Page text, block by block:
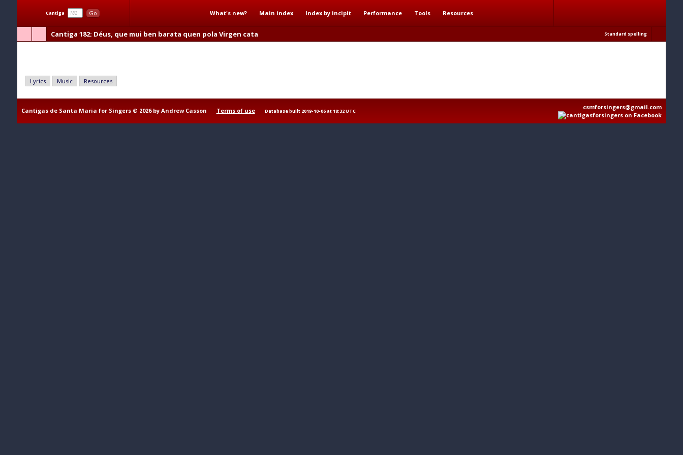
Cantiga Go What's new? Main index Index by incipit Performance Tools Resources
Cantiga 182: Déus, que mui ben barata quen pola Virgen cata Standard spelling
Lyrics Music Resources
Cantigas de Santa Maria for Singers © 2026 by Andrew Casson Terms of use Database built 2019-10-06 at 18:32 UTC
csmforsingers@gmail.com